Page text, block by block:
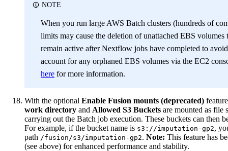
NOTE
When you run large AWS Batch clusters (hundreds of
limits may cause the deletion of unattached EBS
remain active after Nextflow jobs have completed to
account for any orphaned EBS volumes via the EC2
here for more information.
With the optional Enable Fusion mounts (deprecated)
work directory and Allowed S3 Buckets are mounted as file
carrying out the Batch job execution. These buckets can then
For example, if the bucket name is s3://imputation-gp2,
path /fusion/s3/imputation-gp2. Note: This feature has
(see above) for enhanced performance and stability.